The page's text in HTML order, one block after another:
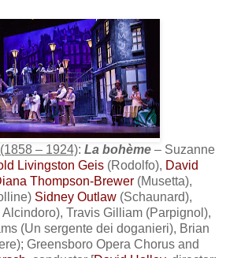
– 1924): La bohème – Suzanne
Livingston Geis (Rodolfo), David
Thompson-Brewer (Musetta),
Sidney Outlaw (Schaunard),
Alcindoro), Travis Gilliam (Parpignol),
(Un sergente dei doganieri), Brian
Greensboro Opera Chorus and